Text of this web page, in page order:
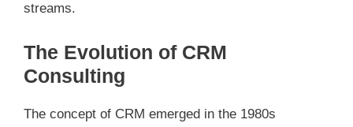
streams.
The Evolution of CRM
Consulting
The concept of CRM emerged in the 1980s